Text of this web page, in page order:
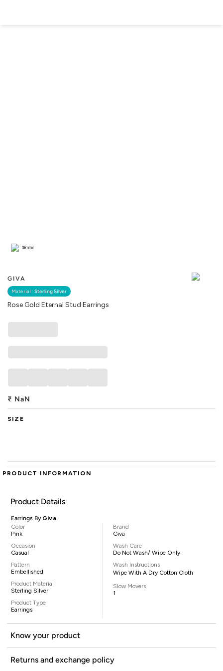
GIVA
Material : Sterling Silver
Rose Gold Eternal Stud Earrings
Similar
₹ NaN
SIZE
PRODUCT INFORMATION
Product Details
Earrings By Giva
Color
Pink
Occasion
Casual
Pattern
Embellished
Product Material
Sterling Silver
Product Type
Earrings
Brand
Giva
Wash Care
Do Not Wash/ Wipe Only
Wash Instructions
Wipe With A Dry Cotton Cloth
Slow Movers
1
Know your product
Returns and exchange policy